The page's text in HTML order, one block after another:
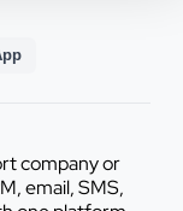
company or
email, SMS,